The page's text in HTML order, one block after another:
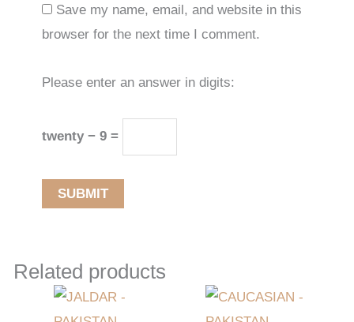
Save my name, email, and website in this
browser for the next time I comment.
Please enter an answer in digits:
twenty − 9 =
Related products